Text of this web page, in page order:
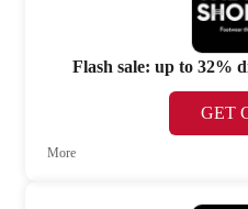
Flash sale: up to 32%
GET
More